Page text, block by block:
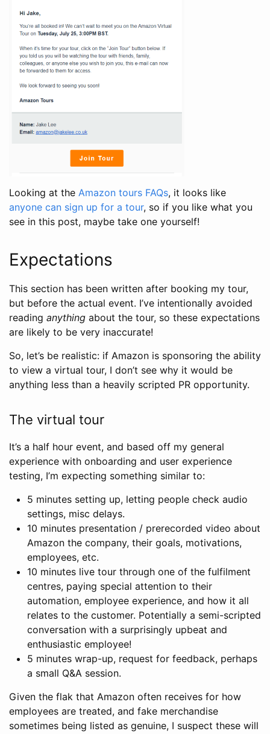
Looking at the Amazon tours FAQs, it looks like
anyone can sign up for a tour, so if you like what you
see in this post, maybe take one yourself!
Expectations
This section has been written after booking my tour,
but before the actual event. I’ve intentionally avoided
reading anything about the tour, so these expectations
are likely to be very inaccurate!
So, let’s be realistic: if Amazon is sponsoring the ability
to view a virtual tour, I don’t see why it would be
anything less than a heavily scripted PR opportunity.
The virtual tour
It’s a half hour event, and based off my general
experience with onboarding and user experience
testing, I’m expecting something similar to:
5 minutes setting up, letting people check audio
settings, misc delays.
10 minutes presentation / prerecorded video about
Amazon the company, their goals, motivations,
employees, etc.
10 minutes live tour through one of the fulfilment
centres, paying special attention to their
automation, employee experience, and how it all
relates to the customer. Potentially a semi-scripted
conversation with a surprisingly upbeat and
enthusiastic employee!
5 minutes wrap-up, request for feedback, perhaps
a small Q&A session.
Given the flak that Amazon often receives for how
employees are treated, and fake merchandise
sometimes being listed as genuine, I suspect these will